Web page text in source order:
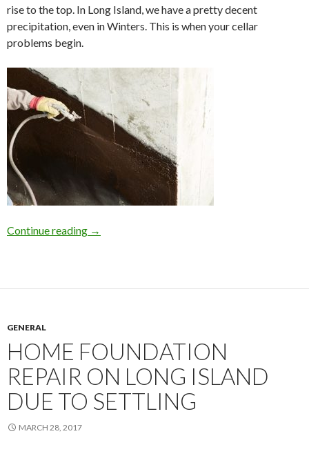
rise to the top. In Long Island, we have a pretty decent
precipitation, even in Winters. This is when your cellar
problems begin.
Continue reading Why Wait for Basement Waterproofing on L.I.
→
GENERAL
HOME FOUNDATION
REPAIR ON LONG ISLAND
DUE TO SETTLING
MARCH 28, 2017